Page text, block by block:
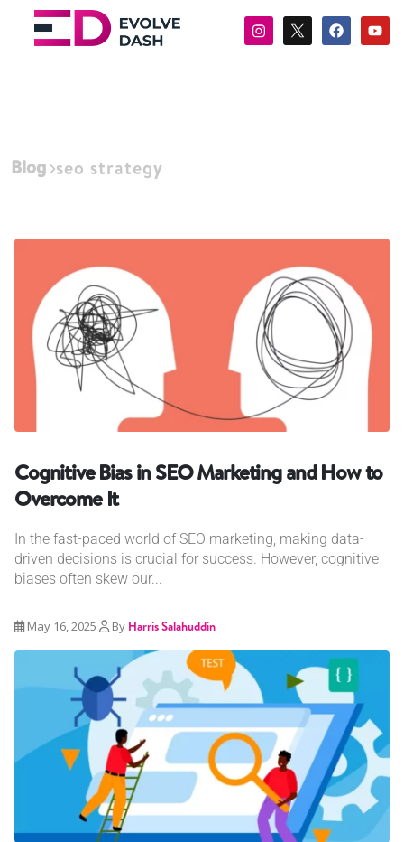
Blog seo strategy
Cognitive Bias in SEO Marketing and How to
Overcome It
In the fast-paced world of SEO marketing, making data-
driven decisions is crucial for success. However, cognitive
biases often skew our...
May 16, 2025 By Harris Salahuddin